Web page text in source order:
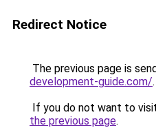
Redirect Notice
The previous page is
development-guide.com/.
If you do not want to
the previous page.